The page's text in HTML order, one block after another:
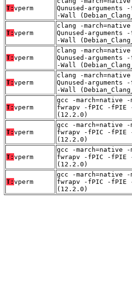
T: vperm
Qunused-
-Wall
T: vperm
clang -
Qunused-
-Wall
T: vperm
clang -
Qunused-
-Wall
T: vperm
clang -
Qunused-
-Wall
T: vperm
gcc -march=native -
fwrapv -fPIC -fPIE
(12.2.0)
T: vperm
gcc -march=native -
fwrapv -fPIC -fPIE
(12.2.0)
T: vperm
gcc -march=native
fwrapv -fPIC -fPIE
(12.2.0)
T: vperm
gcc -march=native -
fwrapv -fPIC -fPIE
(12.2.0)